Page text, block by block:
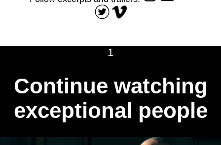
1
Continue watching
exceptional people